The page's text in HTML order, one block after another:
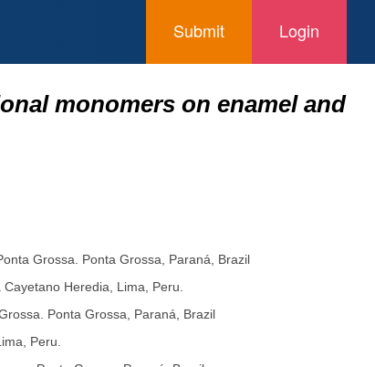
Login
Submit
monomers on enamel and
Grossa. Ponta Grossa, Paraná, Brazil
Heredia, Lima, Peru.
Ponta Grossa, Paraná, Brazil
Peru.